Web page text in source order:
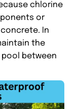
chlorine
or
In
the
pool between